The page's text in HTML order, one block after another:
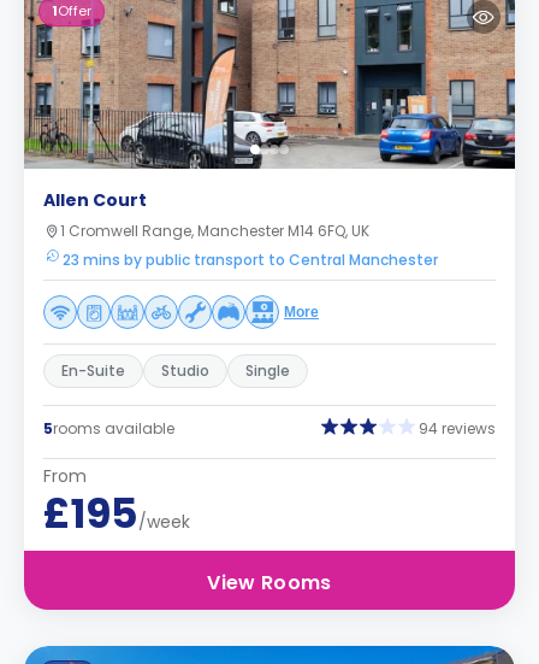
1Offer
Allen Court
1 Cromwell Range, Manchester M14 6FQ, UK
23 mins by public transport to Central Manchester
More
En-Suite Studio Single
5rooms available 94 reviews
From
£195/week
View Rooms